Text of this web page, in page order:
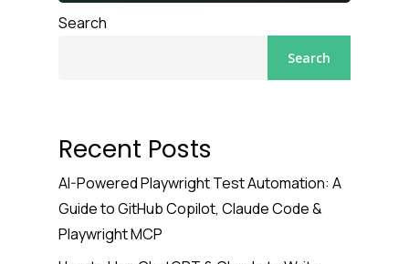
Search
Search
Recent Posts
AI-Powered Playwright Test Automation: A
Guide to GitHub Copilot, Claude Code &
Playwright MCP